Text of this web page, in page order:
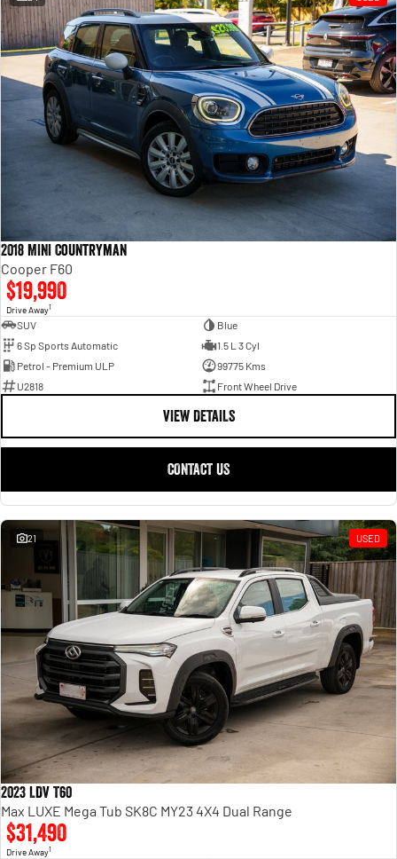
2018 MINI Countryman
Cooper F60
$19,990
Drive Away1
SUV
Blue
6 Sp Sports Automatic
1.5 L 3 Cyl
Petrol - Premium ULP
99775 Kms
U2818
Front Wheel Drive
VIEW DETAILS
CONTACT US
21 USED
2023 LDV T60
Max LUXE Mega Tub SK8C MY23 4X4 Dual Range
$31,490
Drive Away1